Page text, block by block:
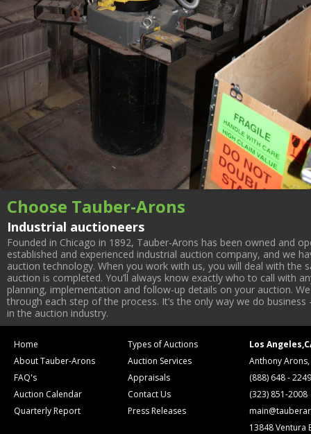
Choose Tauber-Arons
Industrial auctioneers
Founded in Chicago in 1892, Tauber-Arons has been owned and
established and experienced industrial auction company, and we
auction technology. When you work with us, you will deal with
auction is completed. You’ll always know exactly who to call with
planning, implementation and follow-up details on your auction.
through each step of the process. It’s the only way we do
in the auction industry.
Home
About Tauber-Arons
FAQ's
Auction Calendar
Quarterly Report
Types of Auctions
Auction Services
Appraisals
Contact Us
Press Releases
Los
Anthony
(888) 648 - 2249
(323) 851-2008
13848 Ventura